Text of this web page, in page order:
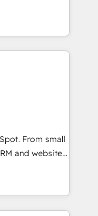
and
Layer
Buying
stale portal?
fastest-
&
experience
🌟
of
models —
HubSpot
From small
and websites.
every inch of
hand with your
a better